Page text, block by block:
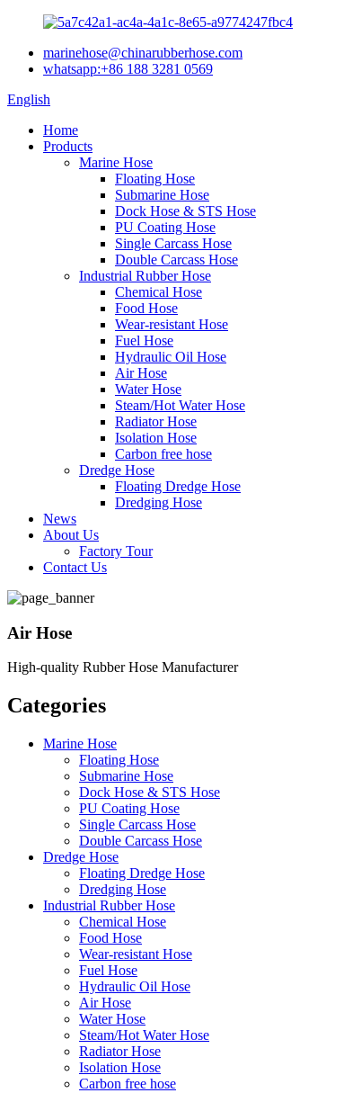
marinehose@chinarubberhose.com
whatsapp:+86 188 3281 0569
English
Home
Products
Marine Hose
Floating Hose
Submarine Hose
Dock Hose & STS Hose
PU Coating Hose
Single Carcass Hose
Double Carcass Hose
Industrial Rubber Hose
Chemical Hose
Food Hose
Wear-resistant Hose
Fuel Hose
Hydraulic Oil Hose
Air Hose
Water Hose
Steam/Hot Water Hose
Radiator Hose
Isolation Hose
Carbon free hose
Dredge Hose
Floating Dredge Hose
Dredging Hose
News
About Us
Factory Tour
Contact Us
Air Hose
High-quality Rubber Hose Manufacturer
Categories
Marine Hose
Floating Hose
Submarine Hose
Dock Hose & STS Hose
PU Coating Hose
Single Carcass Hose
Double Carcass Hose
Dredge Hose
Floating Dredge Hose
Dredging Hose
Industrial Rubber Hose
Chemical Hose
Food Hose
Wear-resistant Hose
Fuel Hose
Hydraulic Oil Hose
Air Hose
Water Hose
Steam/Hot Water Hose
Radiator Hose
Isolation Hose
Carbon free hose